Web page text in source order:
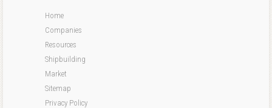
Home
Companies
Resources
Shipbuilding
Market
Sitemap
Privacy Policy